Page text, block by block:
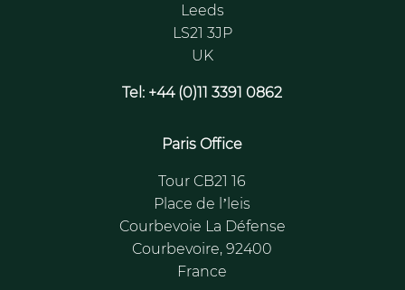
Leeds
LS21 3JP
UK
Tel: +44 (0)11 3391 0862
Paris Office
Tour CB21 16
Place de l’leis
Courbevoie La Défense
Courbevoire, 92400
France